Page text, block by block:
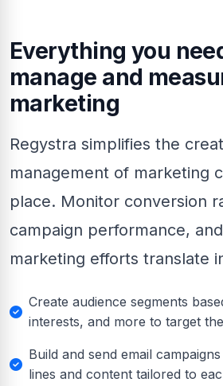
Everything you
manage and
marketing
Regystra simplifies the
management of marketing
place. Monitor conversion
campaign performance,
marketing efforts translate
Create audience segments
interests, and more to target
Build and send email
lines and content tailored to